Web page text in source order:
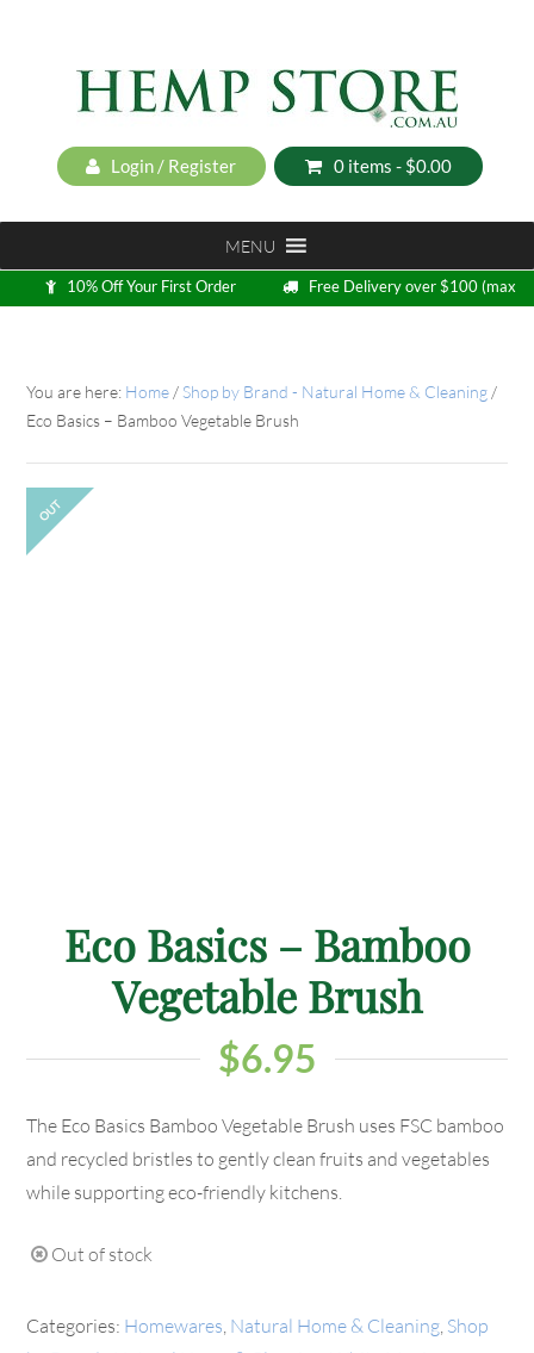
Login / Register 0 items - $0.00
MENU
10% Off Your First Order
Free Delivery over $100 (max
5kg)
You are here: Home / Shop by Brand - Natural Home & Cleaning /
Eco Basics – Bamboo Vegetable Brush
OUT
Eco Basics – Bamboo
Vegetable Brush
$6.95
The Eco Basics Bamboo Vegetable Brush uses FSC bamboo
and recycled bristles to gently clean fruits and vegetables
while supporting eco-friendly kitchens.
Out of stock
Categories: Homewares Natural Home & Cleaning Shop